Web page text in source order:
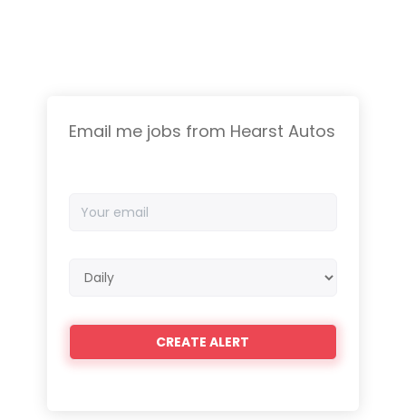
Email me jobs from Hearst Autos
email
frequency